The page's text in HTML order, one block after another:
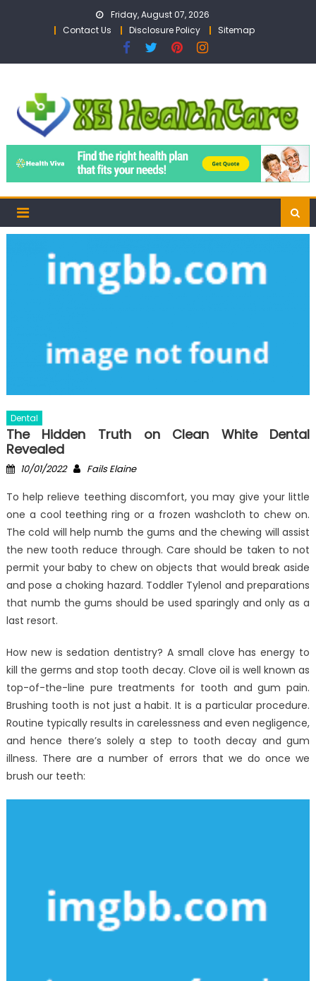
Friday, August 07, 2026
Contact Us
Disclosure Policy Sitemap
Dental
The Hidden Truth on Clean White Dental
Revealed
Posted
10/01/2022 Author
Fails Elaine
To help relieve teething discomfort, you may give your little
one a cool teething ring or a frozen washcloth to chew on.
The cold will help numb the gums and the chewing will assist
the new tooth reduce through. Care should be taken to not
permit your baby to chew on objects that would break aside
and pose a choking hazard. Toddler Tylenol and preparations
that numb the gums should be used sparingly and only as a
last resort.
How new is sedation dentistry? A small clove has energy to
kill the germs and stop tooth decay. Clove oil is well known as
top-of-the-line pure treatments for tooth and gum pain.
Brushing tooth is not just a habit. It is a particular procedure.
Routine typically results in carelessness and even negligence,
and hence there’s solely a step to tooth decay and gum
illness. There are a number of errors that we do once we
brush our teeth: